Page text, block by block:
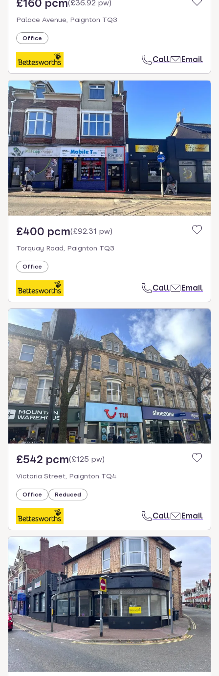
£160 pcm(£36.92 pw)
Palace Avenue, Paignton TQ3
Office
Call Email
£400 pcm(£92.31 pw)
Torquay Road, Paignton TQ3
Office
Call Email
£542 pcm(£125 pw)
Victoria Street, Paignton TQ4
Office Reduced
Call Email